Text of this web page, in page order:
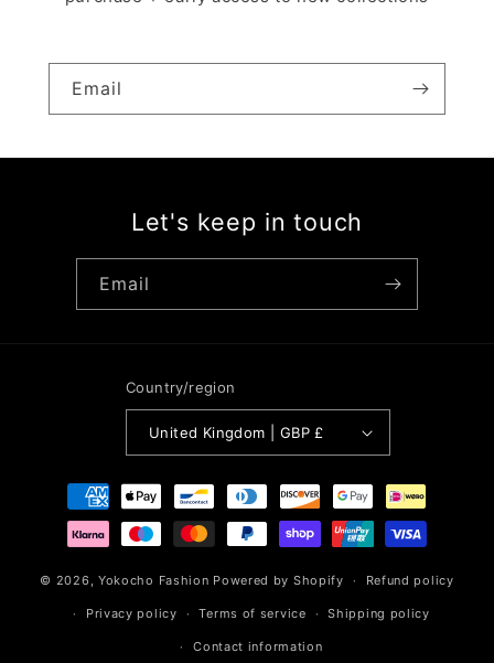
Email
Let's keep in touch
Email
Country/region
United Kingdom | GBP £
Payment
methods
© 2026, Yokocho Fashion Powered by Shopify Refund policy
Privacy policy Terms of service Shipping policy
Contact information